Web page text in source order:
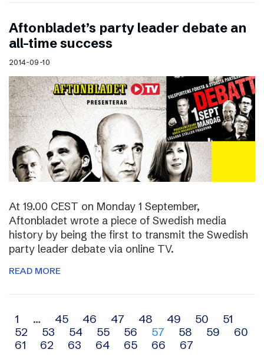
Aftonbladet’s party leader debate an
all-time success
2014-09-10
At 19.00 CEST on Monday 1 September,
Aftonbladet wrote a piece of Swedish media
history by being the first to transmit the Swedish
party leader debate via online TV.
READ MORE
Archive
navigation
1 … 45 46 47 48 49 50
51
52
53 54 55 56 57 58 59
60
61
62 63 64 65 66 67